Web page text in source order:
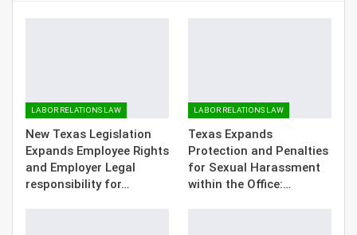
LABOR RELATIONS LAW
New Texas Legislation
Expands Employee Rights
and Employer Legal
responsibility for…
LABOR RELATIONS LAW
Texas Expands
Protection and Penalties
for Sexual Harassment
within the Office:…